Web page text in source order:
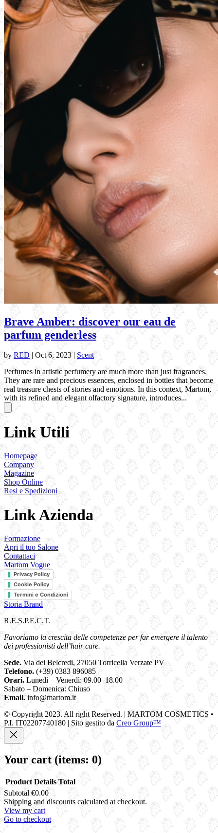
Brave Amber: discover our eau de
parfum genderless
by RED| Oct 6, 2023|Scent
Perfumes in artistic perfumery are much more than just fragrances.
They are rare and precious essences, enclosed in bottles that become
real treasure chests of stories and emotions. In this context, Martom,
with its refined and elegant olfactory signature, introduces...
Link Utili
Homepage
Company
Magazine
Shop Online
Resi e Spedizioni
Link Azienda
Formazione
Apri il tuo Salone
Contattaci
Martom Vogue
Privacy Policy
Cookie Policy
Termini e Condizioni
Storia Brand
R.E.S.P.E.C.T.
Favoriamo la crescita delle competenze per far emergere il talento
dei professionisti dell’hair care.
Sede. Via dei Belcredi, 27050 Torricella Verzate PV
Telefono. (+39) 0383 896085
Orari. Lunedì – Venerdì: 09.00–18.00
Sabato – Domenica: Chiuso
Email. info@martom.it
© Copyright 2023. All right Reserved. | MARTOM COSMETICS •
P.I. IT02207740180 | Sito gestito da Creo Group™
Your cart(items: 0)
Products
in
cart
Product Details Total
Subtotal €0.00
Shipping and discounts calculated at checkout.
View my cart
Go to checkout